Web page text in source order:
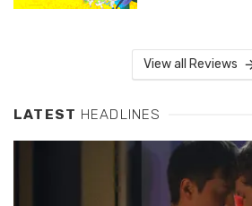
View all Reviews
LATEST HEADLINES